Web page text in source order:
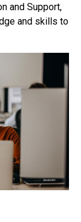
and Support,
and skills to